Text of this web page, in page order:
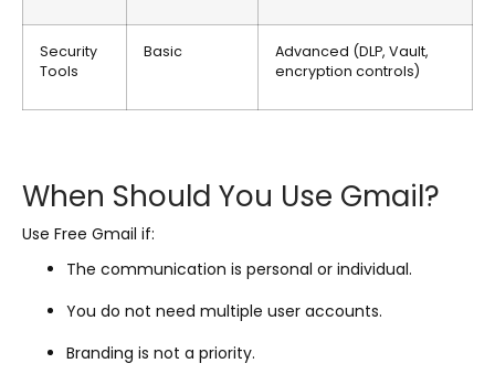
Security
Tools
Basic
Advanced (DLP, Vault,
encryption controls)
When Should You Use Gmail?
Use Free Gmail if:
The communication is personal or individual.
You do not need multiple user accounts.
Branding is not a priority.